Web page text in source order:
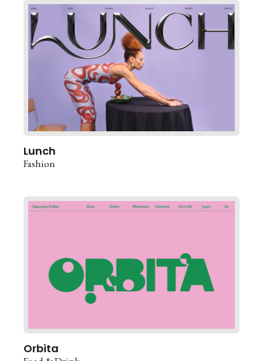
Lunch
Fashion
Orbita